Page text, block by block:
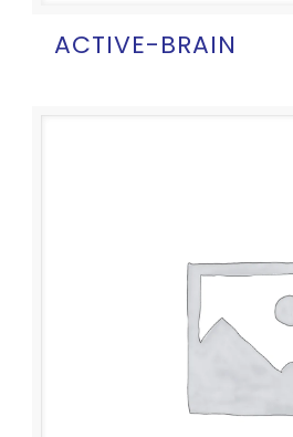
ACTIVE-BRAIN